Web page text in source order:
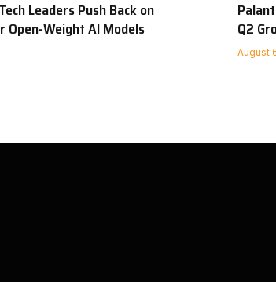
Leaders Push Back on
Weight AI Models
Q2
August